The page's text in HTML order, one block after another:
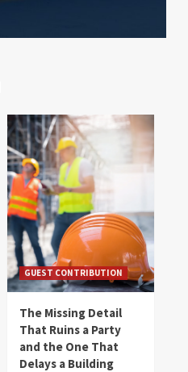
GUEST CONTRIBUTION
The Missing Detail
That Ruins a Party
and the One That
Delays a Building